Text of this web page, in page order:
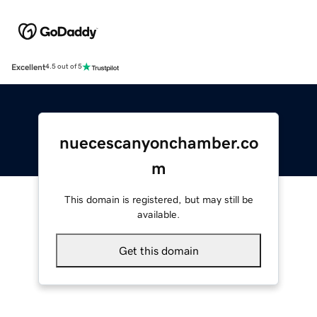
Excellent4.5 out of 5
nuecescanyonchamber.co
m
This domain is registered, but may still be
available.
Get this domain